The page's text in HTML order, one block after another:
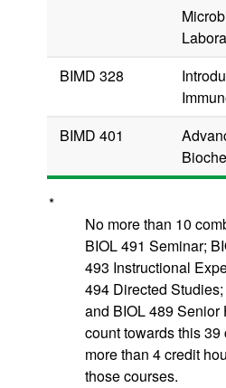
BIMD 328
BIMD 401
*
No more than 10
BIOL 491 Seminar;
493 Instructional
494 Directed
and BIOL 489
count towards this 39
more than 4 credit
those courses.